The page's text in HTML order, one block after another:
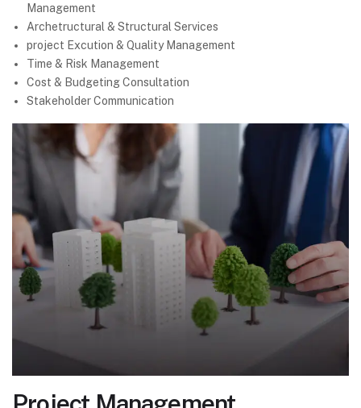
Management
Archetructural & Structural Services
project Excution & Quality Management
Time & Risk Management
Cost & Budgeting Consultation
Stakeholder Communication